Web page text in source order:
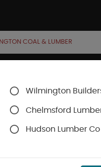
ACCOUNT
Wilmington
Chelmsford
Hudson Lumber Co